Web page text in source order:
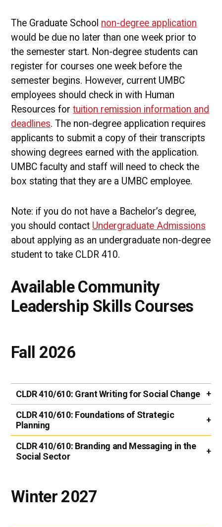
The Graduate School non-degree application
would be due no later than one week prior to
the semester start. Non-degree students can
register for courses one week before the
semester begins. However, current UMBC
employees should check in with Human
Resources for tuition remission information and
deadlines. The non-degree application requires
applicants to submit a copy of their transcripts
showing degrees earned with the application.
UMBC faculty and staff will need to check the
box stating that they are a UMBC employee.
Note: if you do not have a Bachelor’s degree,
you should contact Undergraduate Admissions
about applying as an undergraduate non-degree
student to take CLDR 410.
Available Community
Leadership Skills Courses
Fall 2026
CLDR 410/610: Grant Writing for Social Change
CLDR 410/610: Foundations of Strategic
Planning
CLDR 410/610: Branding and Messaging in the
Social Sector
Winter 2027